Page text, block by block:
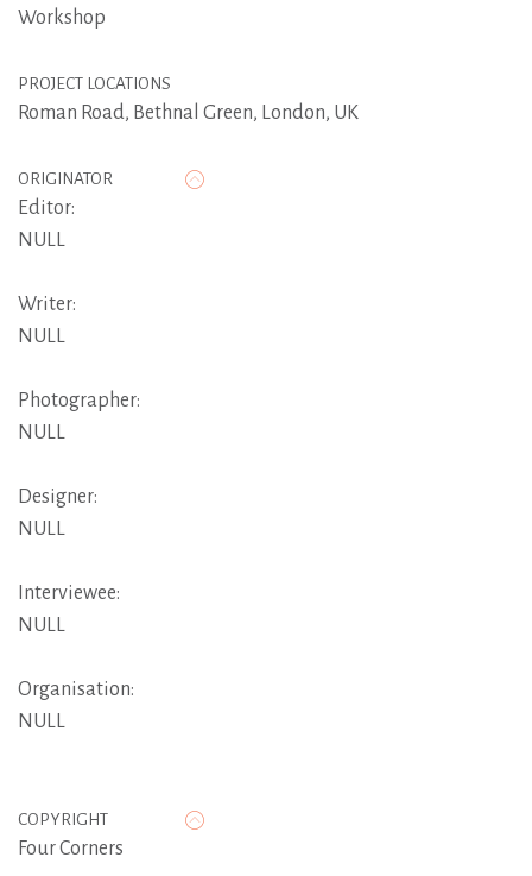
Workshop
PROJECT LOCATIONS
Roman Road, Bethnal Green, London, UK
ORIGINATOR
Editor:
NULL
Writer:
NULL
Photographer:
NULL
Designer:
NULL
Interviewee:
NULL
Organisation:
NULL
COPYRIGHT
Four Corners